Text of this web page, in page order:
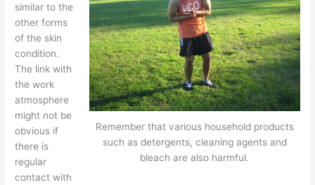
Remember that various household products
such as detergents, cleaning agents and
bleach are also harmful.
similar to the
other forms
of the skin
condition.
The link with
the work
atmosphere
might not be
obvious if
there is
regular
contact with